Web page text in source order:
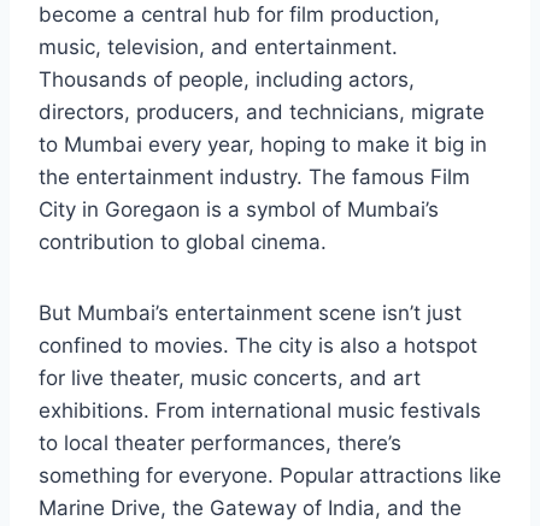
become a central hub for film production,
music, television, and entertainment.
Thousands of people, including actors,
directors, producers, and technicians, migrate
to Mumbai every year, hoping to make it big in
the entertainment industry. The famous Film
City in Goregaon is a symbol of Mumbai’s
contribution to global cinema.
But Mumbai’s entertainment scene isn’t just
confined to movies. The city is also a hotspot
for live theater, music concerts, and art
exhibitions. From international music festivals
to local theater performances, there’s
something for everyone. Popular attractions like
Marine Drive, the Gateway of India, and the